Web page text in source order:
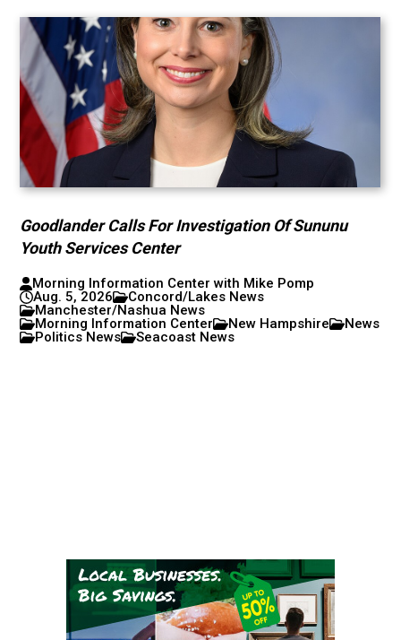
Goodlander Calls For Investigation Of Sununu
Youth Services Center
Morning Information Center with Mike Pomp
Aug. 5, 2026
Concord/Lakes News
Manchester/Nashua News
Morning Information Center
New Hampshire
News
Politics News
Seacoast News